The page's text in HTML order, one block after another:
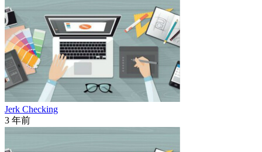
Jerk Checking
3 年前